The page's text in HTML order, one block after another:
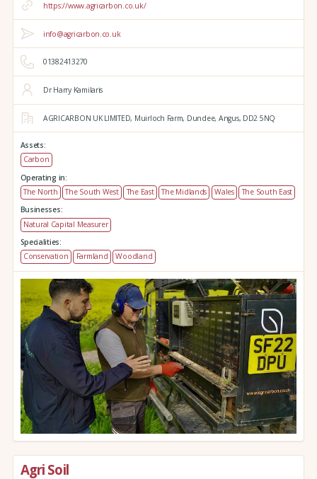
https://www.agricarbon.co.uk/
info@agricarbon.co.uk
01382413270
Dr Harry Kamilaris
AGRICARBON UK LIMITED, Muirloch Farm, Dundee, Angus, DD2 5NQ
Assets:
Carbon
Operating in:
The North
The South West The East The Midlands Wales
The South East
Businesses:
Natural Capital Measurer
Specialities:
Conservation
Farmland Woodland
Agri Soil